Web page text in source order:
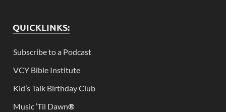
QUICKLINKS:
Subscribe to a Podcast
VCY Bible Institute
Kid’s Talk Birthday Club
Music ‘Til Dawn®